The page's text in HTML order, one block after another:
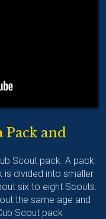
Pack and
Scout pack. A pack
is divided into smaller
six to eight Scouts.
the same age and
Scout pack